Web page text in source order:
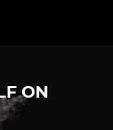
ON